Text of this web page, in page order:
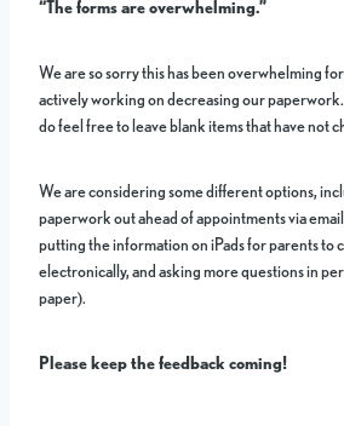
“The forms are overwhelming.”
We are so sorry this has been overwhelming
actively working on decreasing our
do feel free to leave blank items that have not
We are considering some different options,
paperwork out ahead of appointments via
putting the information on iPads for parents to
electronically, and asking more questions in
paper).
Please keep the feedback coming!